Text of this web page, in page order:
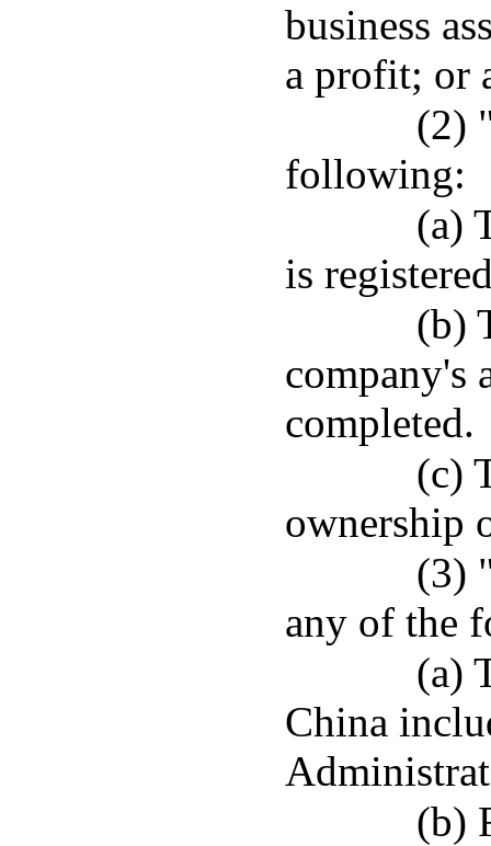
business
a profit; or
(2)
following:
(a)
is
(b)
company's
completed.
(c)
ownership
(3)
any of the
(a)
China
(b)